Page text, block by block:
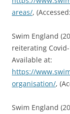
areas/,
Swim England
reiterating
Available at:
https://
organisation/,
Swim England